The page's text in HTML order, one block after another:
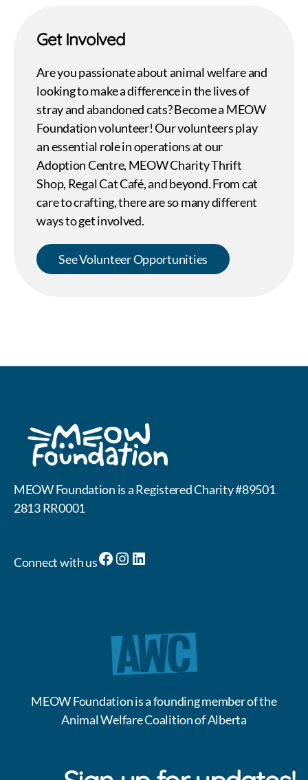
Get Involved
Are you passionate about animal welfare and
looking to make a difference in the lives of
stray and abandoned cats? Become a MEOW
Foundation volunteer! Our volunteers play
an essential role in operations at our
Adoption Centre, MEOW Charity Thrift
Shop, Regal Cat Café, and beyond. From cat
care to crafting, there are so many different
ways to get involved.
See Volunteer Opportunities
MEOW Foundation is a Registered Charity #89501
2813 RR0001
Connect with usFacebook
Instagram
LinkedIn
MEOW Foundation is a founding member of the
Animal Welfare Coalition of Alberta